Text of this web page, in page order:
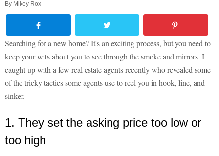
By Mikey Rox
Searching for a new home? It's an exciting process, but you need to
keep your wits about you to see through the smoke and mirrors. I
caught up with a few real estate agents recently who revealed some
of the tricky tactics some agents use to reel you in hook, line, and
sinker.
1. They set the asking price too low or
too high